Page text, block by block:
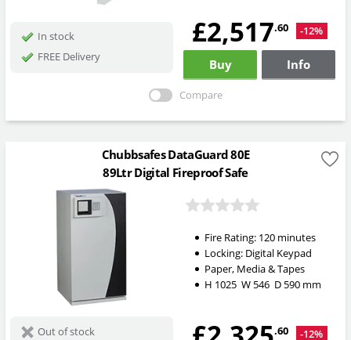
In stock
FREE Delivery
£2,517.60 -12%
Buy Info
Compare
Chubbsafes DataGuard 80E
89Ltr Digital Fireproof Safe
Fire Rating: 120 minutes
Locking: Digital Keypad
Paper, Media & Tapes
H 1025W 546 D 590 mm
Out of stock .60 -12%